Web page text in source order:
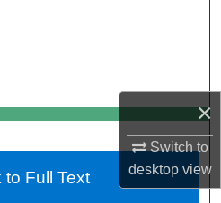
×
Switch to
desktopview
Network™
Full Text